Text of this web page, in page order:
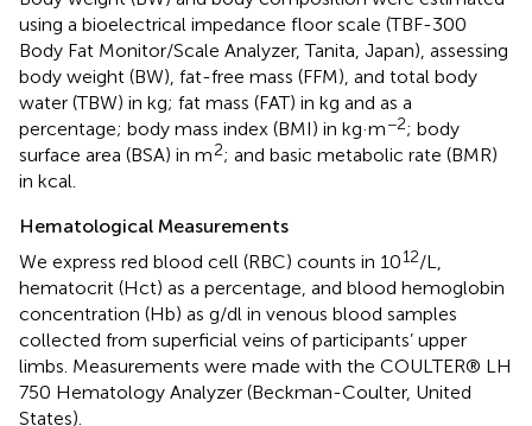
using a bioelectrical impedance floor scale (TBF-300
Body Fat Monitor/Scale Analyzer, Tanita, Japan), assessing
body weight (BW), fat-free mass (FFM), and total body
water (TBW) in kg; fat mass (FAT) in kg and as a
percentage; body mass index (BMI) in kg·m−2; body
surface area (BSA) in m2; and basic metabolic rate (BMR)
in kcal.
Hematological Measurements
We express red blood cell (RBC) counts in 1012/L,
hematocrit (Hct) as a percentage, and blood hemoglobin
concentration (Hb) as g/dl in venous blood samples
collected from superficial veins of participants’ upper
limbs. Measurements were made with the COULTER® LH
750 Hematology Analyzer (Beckman-Coulter, United
States).